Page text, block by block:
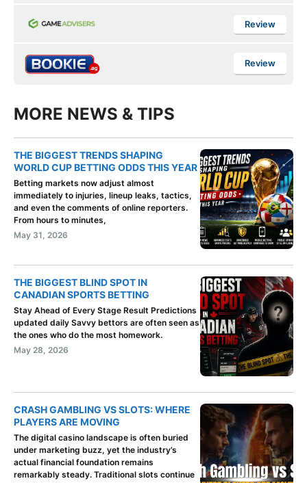
Review
Review
MORE NEWS & TIPS
THE BIGGEST TRENDS SHAPING
WORLD CUP BETTING ODDS THIS YEAR
Betting markets now adjust almost
immediately to injuries, lineup leaks, tactics,
and even the comments of online reporters.
From hours to minutes,
May 31, 2026
THE BIGGEST BLIND SPOT IN
CANADIAN SPORTS BETTING
Stay Ahead of Every Stage Result Predictions
updated daily Savvy bettors are often seen as
the ones who do the most homework.
May 28, 2026
CRASH GAMBLING VS SLOTS: WHERE
PLAYERS ARE MOVING
The digital casino landscape is often buried
under marketing buzz, yet the industry’s
actual financial foundation remains
remarkably steady. Traditional slots continue